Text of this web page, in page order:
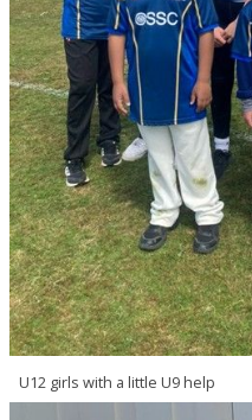
U12 girls with a little U9 help